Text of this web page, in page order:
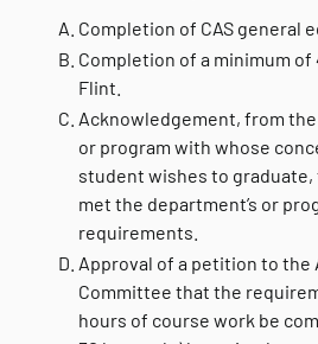
Completion of CAS general
Completion of a minimum of
Flint.
Acknowledgement, from
or program with whose
student wishes to
met the department’s or
requirements.
Approval of a petition to the
Committee that the
hours of course work be